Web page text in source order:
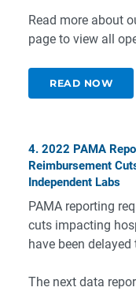
Read more about
page to view all
READ NOW
4. 2022 PAMA
Reimbursement
Independent Labs
PAMA reporting
cuts impacting
have been delayed
The next data